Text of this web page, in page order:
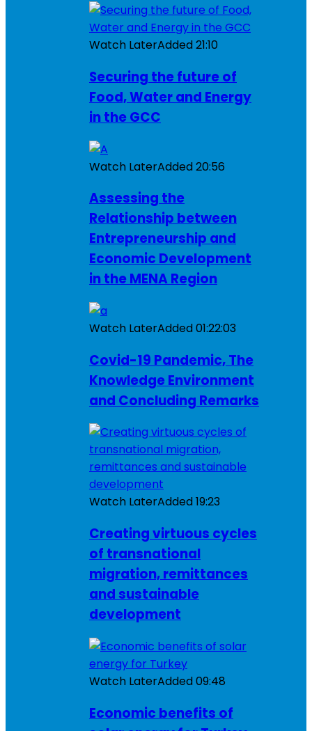
Watch LaterAdded21:10
Securing the future of
Food, Water and Energy
in the GCC
Watch LaterAdded20:56
Assessing the
Relationship between
Entrepreneurship and
Economic Development
in the MENA Region
Watch LaterAdded01:22:03
Covid-19 Pandemic, The
Knowledge Environment
and Concluding Remarks
Watch LaterAdded19:23
Creating virtuous cycles
of transnational
migration, remittances
and sustainable
development
Watch LaterAdded09:48
Economic benefits of